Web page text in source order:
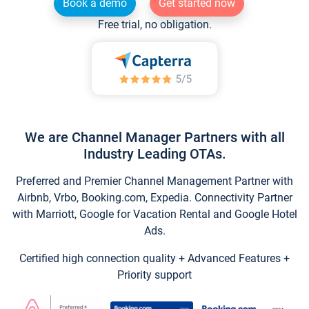
Book a demo
Get started now
Free trial, no obligation.
We are Channel Manager Partners with all
Industry Leading OTAs.
Preferred and Premier Channel Management Partner with
Airbnb, Vrbo, Booking.com, Expedia. Connectivity Partner
with Marriott, Google for Vacation Rental and Google Hotel
Ads.
Certified high connection quality + Advanced Features +
Priority support